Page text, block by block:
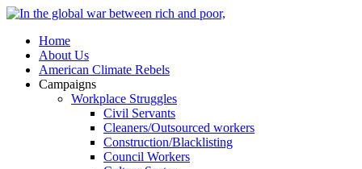
Home
About Us
American Climate Rebels
Campaigns
Workplace Struggles
Civil Servants
Cleaners/Outsourced workers
Construction/Blacklisting
Council Workers